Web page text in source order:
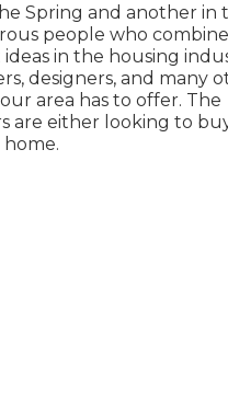
Spring and another in
people who
in the housing
designers, and many
area has to offer. The
are either looking to